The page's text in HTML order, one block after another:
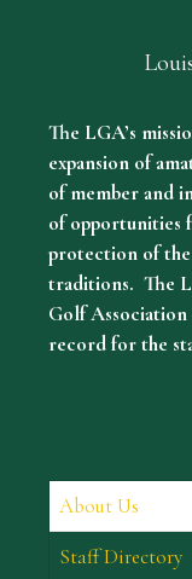
The LGA’s
expansion of
of member and
of opportunities
protection of the
traditions. The
Golf
record for the
About Us
Staff Directory